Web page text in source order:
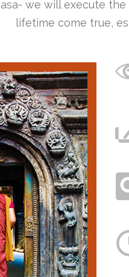
we will execute
lifetime come true,